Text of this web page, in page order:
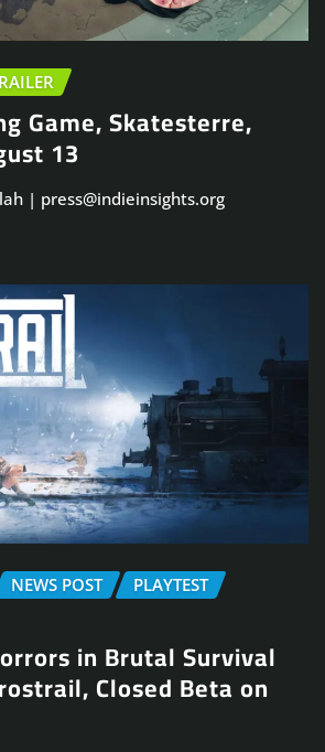
Game, Skatesterre,
13
| press@indieinsights.org
NEWS POST
PLAYTEST
in Brutal Survival
Closed Beta on